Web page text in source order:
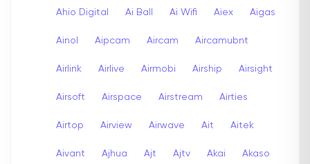
Ahio Digital Ai Ball Ai Wifi Aiex Aigas
Ainol Aipcam Aircam Aircamubnt
Airlink Airlive Airmobi Airship Airsight
Airsoft Airspace Airstream Airties
Airtop Airview Airwave Ait Aitek
Aivant Ajhua Ajt Ajtv Akai Akaso